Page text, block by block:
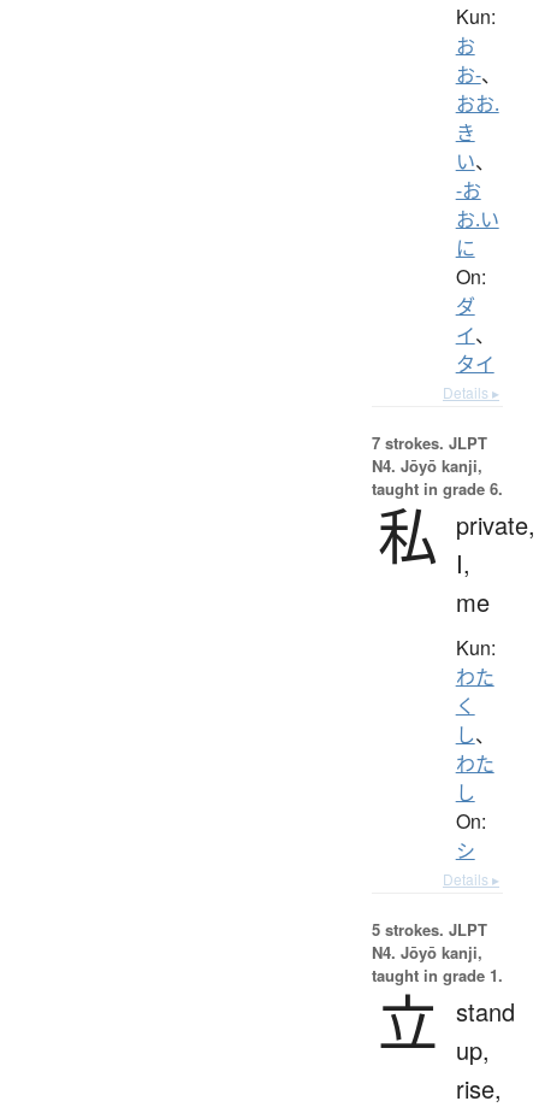
Kun:
お
お-、
おお.
き
い、
-お
お.い
に
On:
ダ
イ、
タイ
Details ▸
7 strokes. JLPT
N4. Jōyō kanji,
taught in grade 6.
私
private,
I,
me
Kun:
わた
く
し、
わた
し
On:
シ
Details ▸
5 strokes. JLPT
N4. Jōyō kanji,
taught in grade 1.
立 stand
up,
rise,